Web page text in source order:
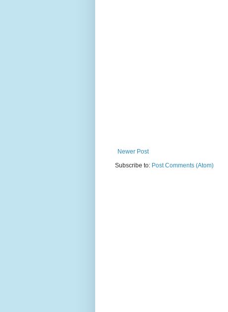
Newer Post
Subscribe to: Post Comments (Atom)